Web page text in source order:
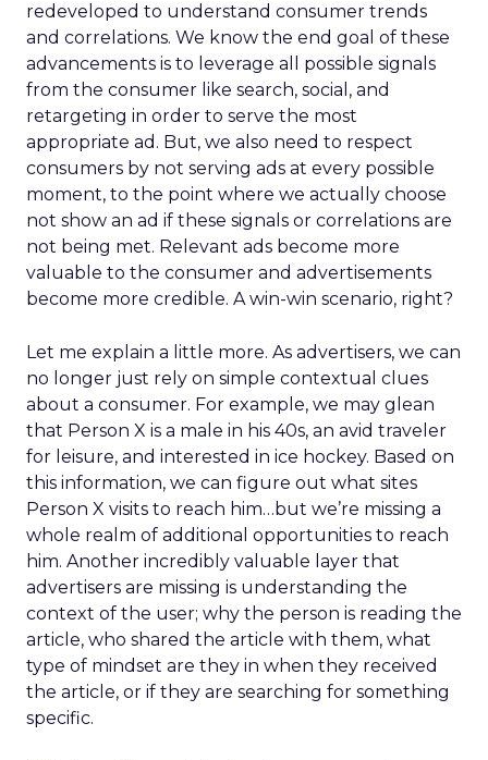
redeveloped to understand consumer trends
and correlations. We know the end goal of these
advancements is to leverage all possible signals
from the consumer like search, social, and
retargeting in order to serve the most
appropriate ad. But, we also need to respect
consumers by not serving ads at every possible
moment, to the point where we actually choose
not show an ad if these signals or correlations are
not being met. Relevant ads become more
valuable to the consumer and advertisements
become more credible. A win-win scenario, right?
Let me explain a little more. As advertisers, we can
no longer just rely on simple contextual clues
about a consumer. For example, we may glean
that Person X is a male in his 40s, an avid traveler
for leisure, and interested in ice hockey. Based on
this information, we can figure out what sites
Person X visits to reach him…but we’re missing a
whole realm of additional opportunities to reach
him. Another incredibly valuable layer that
advertisers are missing is understanding the
context of the user; why the person is reading the
article, who shared the article with them, what
type of mindset are they in when they received
the article, or if they are searching for something
specific.